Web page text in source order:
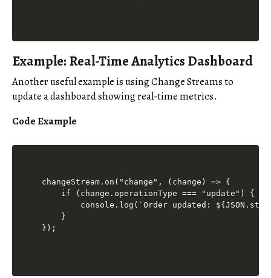
Example: Real-Time Analytics Dashboard
Another useful example is using Change Streams to
update a dashboard showing real-time metrics.
Code Example
changeStream.on("change", (change) => {
    if (change.operationType === "update") {
console.log(`Order updated:
    }